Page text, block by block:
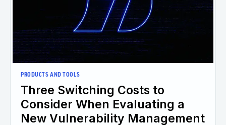
PRODUCTS AND TOOLS
Three Switching Costs to
Consider When Evaluating a
New Vulnerability Management